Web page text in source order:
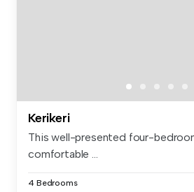
Kerikeri
This well-presented four-
comfortable ...
4 Bedrooms